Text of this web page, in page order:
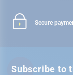
Secure
Subscribe to